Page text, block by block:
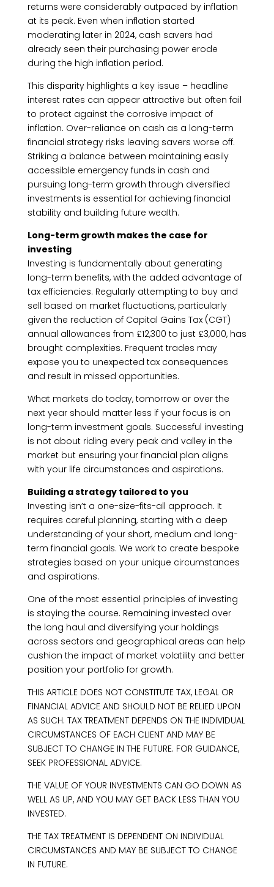
returns were considerably outpaced by inflation
at its peak. Even when inflation started
moderating later in 2024, cash savers had
already seen their purchasing power erode
during the high inflation period.
This disparity highlights a key issue – headline
interest rates can appear attractive but often fail
to protect against the corrosive impact of
inflation. Over-reliance on cash as a long-term
financial strategy risks leaving savers worse off.
Striking a balance between maintaining easily
accessible emergency funds in cash and
pursuing long-term growth through diversified
investments is essential for achieving financial
stability and building future wealth.
Long-term growth makes the case for
investing
Investing is fundamentally about generating
long-term benefits, with the added advantage of
tax efficiencies. Regularly attempting to buy and
sell based on market fluctuations, particularly
given the reduction of Capital Gains Tax (CGT)
annual allowances from £12,300 to just £3,000, has
brought complexities. Frequent trades may
expose you to unexpected tax consequences
and result in missed opportunities.
What markets do today, tomorrow or over the
next year should matter less if your focus is on
long-term investment goals. Successful investing
is not about riding every peak and valley in the
market but ensuring your financial plan aligns
with your life circumstances and aspirations.
Building a strategy tailored to you
Investing isn’t a one-size-fits-all approach. It
requires careful planning, starting with a deep
understanding of your short, medium and long-
term financial goals. We work to create bespoke
strategies based on your unique circumstances
and aspirations.
One of the most essential principles of investing
is staying the course. Remaining invested over
the long haul and diversifying your holdings
across sectors and geographical areas can help
cushion the impact of market volatility and better
position your portfolio for growth.
THIS ARTICLE DOES NOT CONSTITUTE TAX, LEGAL OR
FINANCIAL ADVICE AND SHOULD NOT BE RELIED UPON
AS SUCH. TAX TREATMENT DEPENDS ON THE INDIVIDUAL
CIRCUMSTANCES OF EACH CLIENT AND MAY BE
SUBJECT TO CHANGE IN THE FUTURE. FOR GUIDANCE,
SEEK PROFESSIONAL ADVICE.
THE VALUE OF YOUR INVESTMENTS CAN GO DOWN AS
WELL AS UP, AND YOU MAY GET BACK LESS THAN YOU
INVESTED.
THE TAX TREATMENT IS DEPENDENT ON INDIVIDUAL
CIRCUMSTANCES AND MAY BE SUBJECT TO CHANGE
IN FUTURE.